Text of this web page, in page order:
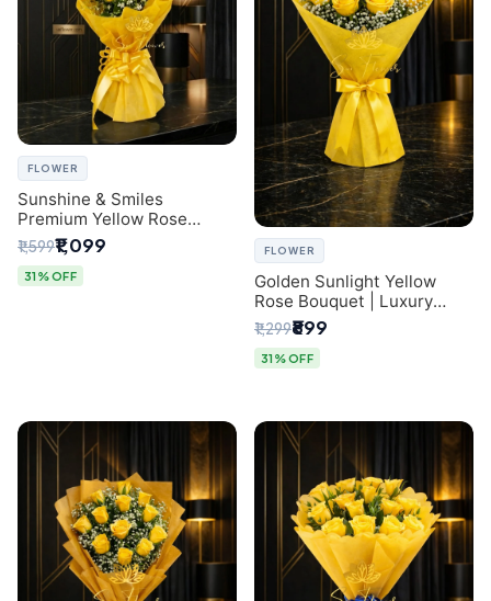
FLOWER
Sunshine & Smiles
Premium Yellow Rose
Bouquet for Same-Day
Delhi Delivery
₹1,599₹1,099
31% OFF
FLOWER
Golden Sunlight Yellow
Rose Bouquet | Luxury
Delhi Florist Delivery
₹1,299₹899
31% OFF